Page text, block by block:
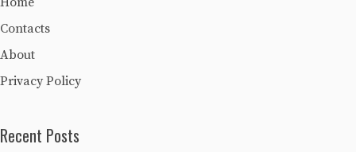
Contacts
About
Privacy Policy
Recent Posts